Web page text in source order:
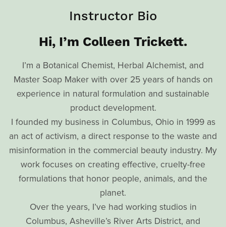
Instructor Bio
Hi, I’m Colleen Trickett.
I’m a Botanical Chemist, Herbal Alchemist, and
Master Soap Maker with over 25 years of hands on
experience in natural formulation and sustainable
product development.
I founded my business in Columbus, Ohio in 1999 as
an act of activism, a direct response to the waste and
misinformation in the commercial beauty industry. My
work focuses on creating effective, cruelty-free
formulations that honor people, animals, and the
planet.
Over the years, I’ve had working studios in
Columbus, Asheville’s River Arts District, and